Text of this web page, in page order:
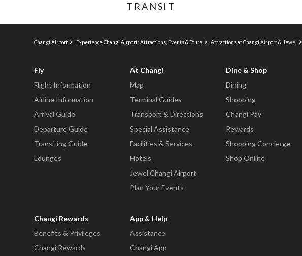
TRANSIT
Changi Airport Experience Changi Airport: Attractions, Events & Tours Attractions at Changi Airport & Jewel
Fly
Flight Information
Airline Information
Arrival Guide
Departure Guide
Transiting Guide
Lounges
At Changi
Map
Terminal Guides
Transport & Directions
Special Assistance
Facilities & Services
Hotels
Jewel Changi Airport
Plan Your Events
Dine & Shop
Dining
Shopping
Changi Pay
Rewards
Shopping Concierge
Shop Online
Changi Rewards
Benefits & Privileges
Changi Rewards
App & Help
Assistance
Changi App